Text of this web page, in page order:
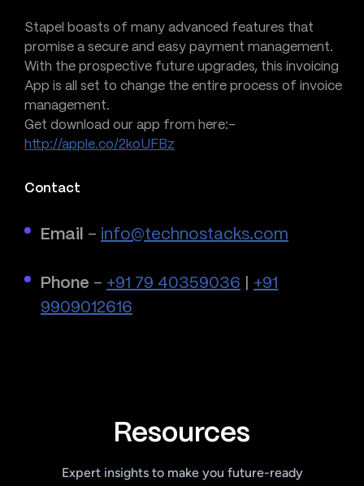
Stapel boasts of many advanced features that
promise a secure and easy payment management.
With the prospective future upgrades, this invoicing
App is all set to change the entire process of invoice
management.
Get download our app from here:-
http://apple.co/2koUFBz
Contact
Email – info@technostacks.com
Phone – +91 79 40359036
+91
9909012616
Resources
Expert insights to make you future-ready